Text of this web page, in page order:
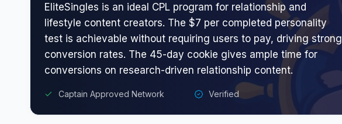
EliteSingles is an ideal CPL program for relationship and
lifestyle content creators. The $7 per completed personality
test is achievable without requiring users to pay, driving strong
conversion rates. The 45-day cookie gives ample time for
conversions on research-driven relationship content.
Captain Approved Network Verified